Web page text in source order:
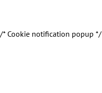
/* Cookie notification popup */